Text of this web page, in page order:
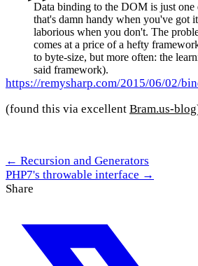
Data binding to the DOM is just one
that's damn handy when you've got
laborious when you don't. The
comes at a price of a hefty
to byte-size, but more often: the
said framework).
https://remysharp.com/2015/06/02/
(found this via excellent Bram.us-blog
← Recursion and Generators
PHP7's throwable interface →
Share